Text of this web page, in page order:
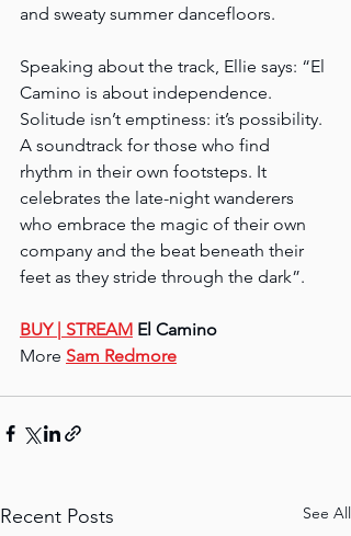
and sweaty summer dancefloors.
Speaking about the track, Ellie says: “El
Camino is about independence.
Solitude isn’t emptiness: it’s possibility.
A soundtrack for those who find
rhythm in their own footsteps. It
celebrates the late-night wanderers
who embrace the magic of their own
company and the beat beneath their
feet as they stride through the dark”.
BUY | STREAM El Camino
More Sam Redmore
Recent Posts See All